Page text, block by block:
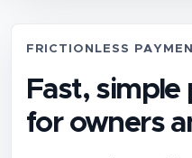
FRICTIONLESS
Fast,
for owners